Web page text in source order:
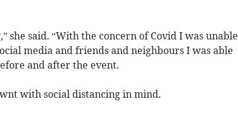
she said. “With the concern of Covid I was unable
media and friends and neighbours I was able
and after the event.
with social distancing in mind.